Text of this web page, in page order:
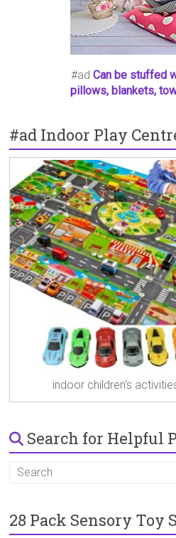
#ad Can be stuffed
pillows, blankets,
#ad Indoor Play
indoor children's
Search for Helpful
28 Pack Sensory Toy